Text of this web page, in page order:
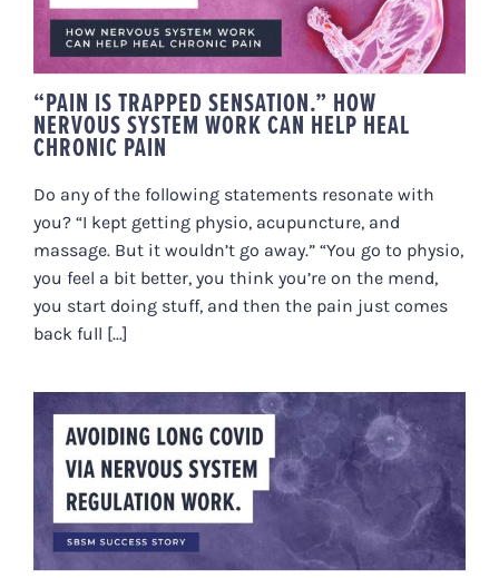
CAN HELP HEAL CHRONIC PAIN
“PAIN IS TRAPPED SENSATION.” HOW
NERVOUS SYSTEM WORK CAN HELP HEAL
CHRONIC PAIN
Do any of the following statements resonate with
you? “I kept getting physio, acupuncture, and
massage. But it wouldn’t go away.” “You go to physio,
you feel a bit better, you think you’re on the mend,
you start doing stuff, and then the pain just comes
back full [...]
AVOIDING LONG COVID VIA
NERVOUS SYSTEM REGULATION
WORK